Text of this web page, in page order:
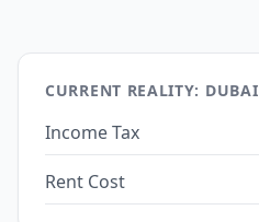
CURRENT REALITY: DUBAI
Income Tax
Rent Cost